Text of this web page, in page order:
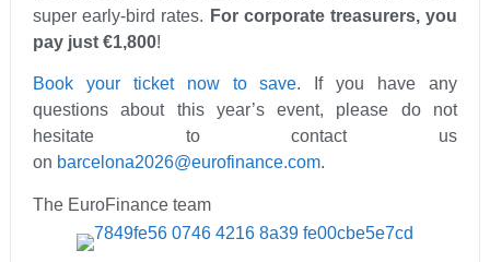
super early-bird rates. For corporate treasurers, you
pay just €1,800!
Book your ticket now to save. If you have any
questions about this year’s event, please do not
hesitate to contact us
on barcelona2026@eurofinance.com.
The EuroFinance team